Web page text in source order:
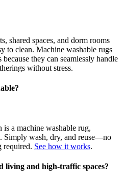
shared spaces, and dorm rooms
to clean. Machine washable rugs
they can seamlessly handle
without stress.
a machine washable rug,
Simply wash, dry, and reuse—no
required. See how it works.
living and high-traffic spaces?